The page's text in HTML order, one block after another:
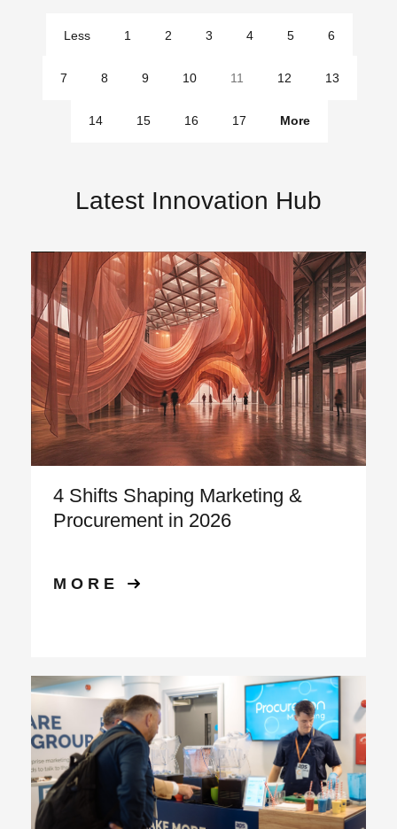
Less
1 2 3 4 5 6
7 8 9 10 11 12 13
14 15 16 17
More
Latest Innovation Hub
4 Shifts Shaping Marketing &
Procurement in 2026
MORE